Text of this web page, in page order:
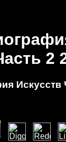
2
Искусств